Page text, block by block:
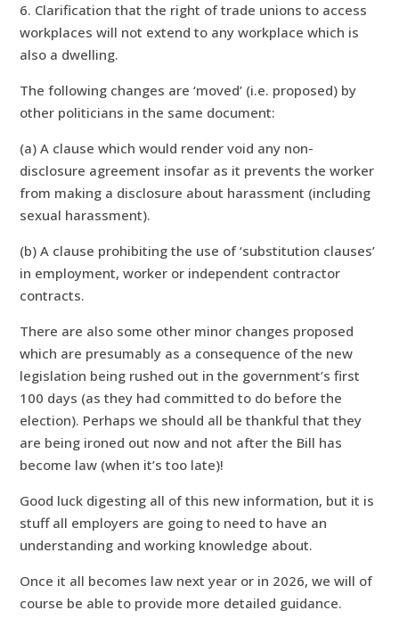
6. Clarification that the right of trade unions to access
workplaces will not extend to any workplace which is
also a dwelling.
The following changes are ‘moved’ (i.e. proposed) by
other politicians in the same document:
(a) A clause which would render void any non-
disclosure agreement insofar as it prevents the worker
from making a disclosure about harassment (including
sexual harassment).
(b) A clause prohibiting the use of ‘substitution clauses’
in employment, worker or independent contractor
contracts.
There are also some other minor changes proposed
which are presumably as a consequence of the new
legislation being rushed out in the government’s first
100 days (as they had committed to do before the
election). Perhaps we should all be thankful that they
are being ironed out now and not after the Bill has
become law (when it’s too late)!
Good luck digesting all of this new information, but it is
stuff all employers are going to need to have an
understanding and working knowledge about.
Once it all becomes law next year or in 2026, we will of
course be able to provide more detailed guidance.